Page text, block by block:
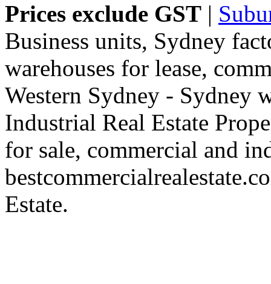
Prices exclude GST |
Business units, Sydney
warehouses for lease,
Western Sydney - Sydney
Industrial Real Estate
for sale, commercial and
Estate.